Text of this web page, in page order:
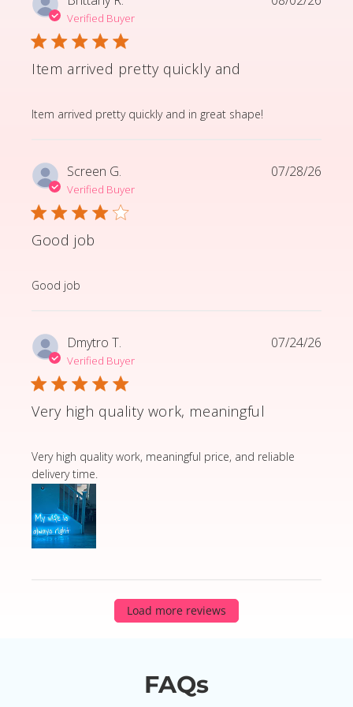
Verified Buyer
Item arrived pretty quickly and
Item arrived pretty quickly and in great shape!
read more about review content Item arrived pretty
Screen G.
Verified Buyer
Good job
Good job
read more about review content
07/28/26
Dmytro T.
Verified Buyer
Very high quality work, meaningful
Very high quality work, meaningful price, and reliable
delivery time.
read more about review content Very high quality
07/24/26
Load more reviews
FAQs